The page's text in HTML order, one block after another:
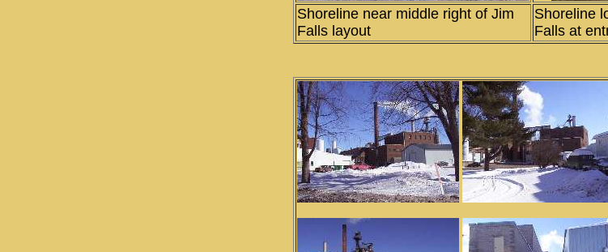
Shoreline near middle right of Jim
Falls layout
Shoreline
Falls at